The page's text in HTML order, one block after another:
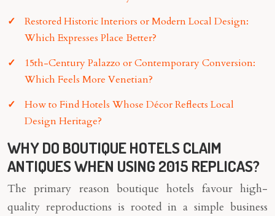
Restored Historic Interiors or Modern Local Design:
Which Expresses Place Better?
15th-Century Palazzo or Contemporary Conversion:
Which Feels More Venetian?
How to Find Hotels Whose Décor Reflects Local
Design Heritage?
WHY DO BOUTIQUE HOTELS CLAIM
ANTIQUES WHEN USING 2015 REPLICAS?
The primary reason boutique hotels favour high-
quality reproductions is rooted in a simple business